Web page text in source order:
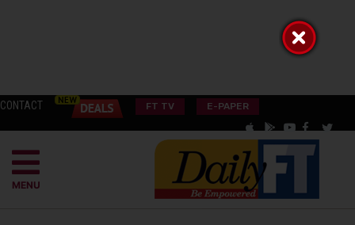
CONTACT FT TV E-PAPER
MENU